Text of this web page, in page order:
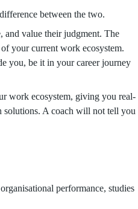
between the two.
and value their judgment. The
your current work ecosystem.
you, be it in your career journey
work ecosystem, giving you real-
solutions. A coach will not tell you
performance, studies